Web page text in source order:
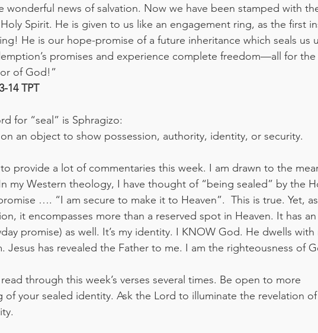
wonderful news of salvation. Now we have been stamped with
Spirit. He is given to us like an engagement ring, as the first
He is our hope-promise of a future inheritance which seals us
promises and experience complete freedom—all for the
of God!”
14‬ ‭TPT‬‬
for “seal” is Sphragizo:
an object to show possession, authority, identity, or security.
provide a lot of commentaries this week. I am drawn to the
my Western theology, I have thought of “being sealed” by the
…. “I am secure to make it to Heaven”.  This is true. Yet,
it encompasses more than a reserved spot in Heaven. It has
promise) as well. It’s my identity. I KNOW God. He dwells with
Jesus has revealed the Father to me. I am the righteousness of
through this week’s verses several times. Be open to more
of your sealed identity. Ask the Lord to illuminate the revelation